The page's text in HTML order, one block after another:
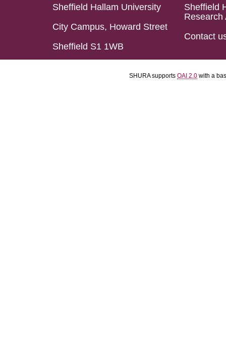
Sheffield Hallam University
City Campus, Howard Street
Sheffield S1 1WB
Sheffield
Research
Contact
SHURA supports OAI 2.0 with a